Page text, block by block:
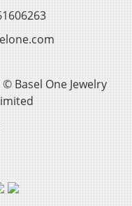
Basel One Jewelry